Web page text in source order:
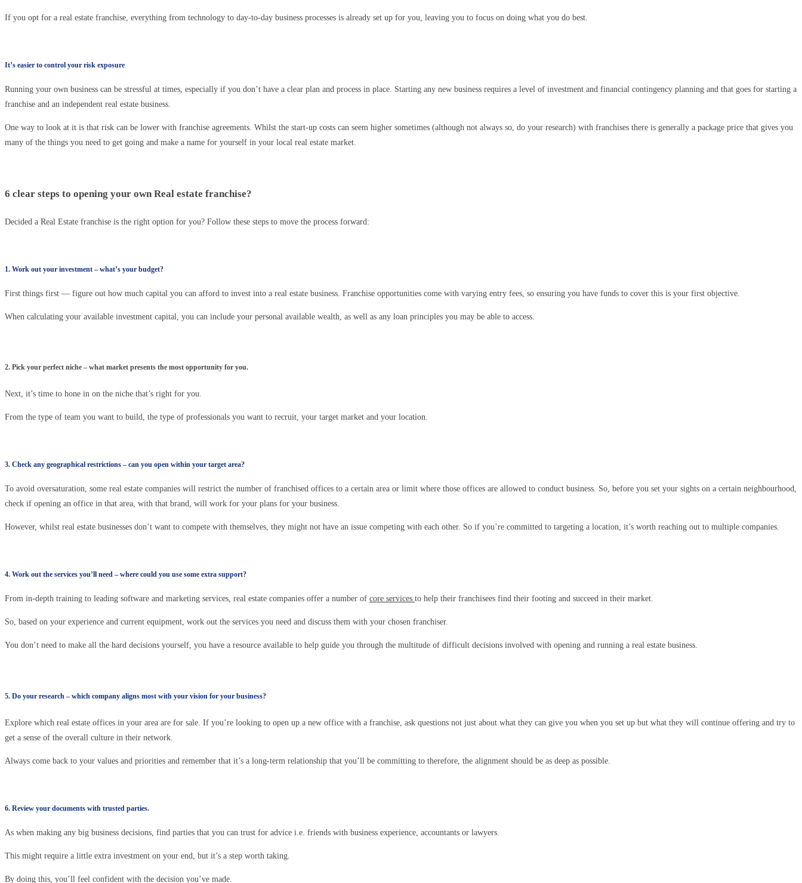
If you opt for a real estate franchise, everything from technology to day-to-day business processes is already set up for you, leaving you to focus on doing what you do best.
It’s easier to control your risk exposure
Running your own business can be stressful at times, especially if you don’t have a clear plan and process in place. Starting any new business requires a level of investment and financial contingency planning and that goes for starting a
franchise and an independent real estate business.
One way to look at it is that risk can be lower with franchise agreements. Whilst the start-up costs can seem higher sometimes (although not always so, do your research) with franchises there is generally a package price that gives you
many of the things you need to get going and make a name for yourself in your local real estate market.
6 clear steps to opening your own Real estate franchise?
Decided a Real Estate franchise is the right option for you? Follow these steps to move the process forward:
1. Work out your investment – what’s your budget?
First things first — figure out how much capital you can afford to invest into a real estate business. Franchise opportunities come with varying entry fees, so ensuring you have funds to cover this is your first objective.
When calculating your available investment capital, you can include your personal available wealth, as well as any loan principles you may be able to access.
2. Pick your perfect niche – what market presents the most opportunity for you.
Next, it’s time to hone in on the niche that’s right for you.
From the type of team you want to build, the type of professionals you want to recruit, your target market and your location.
3. Check any geographical restrictions – can you open within your target area?
To avoid oversaturation, some real estate companies will restrict the number of franchised offices to a certain area or limit where those offices are allowed to conduct business. So, before you set your sights on a certain neighbourhood,
check if opening an office in that area, with that brand, will work for your plans for your business.
However, whilst real estate businesses don’t want to compete with themselves, they might not have an issue competing with each other. So if you’re committed to targeting a location, it’s worth reaching out to multiple companies.
4. Work out the services you’ll need – where could you use some extra support?
From in-depth training to leading software and marketing services, real estate companies offer a number of core services to help their franchisees find their footing and succeed in their market.
So, based on your experience and current equipment, work out the services you need and discuss them with your chosen franchiser.
You don’t need to make all the hard decisions yourself, you have a resource available to help guide you through the multitude of difficult decisions involved with opening and running a real estate business.
5. Do your research – which company aligns most with your vision for your business?
Explore which real estate offices in your area are for sale. If you’re looking to open up a new office with a franchise, ask questions not just about what they can give you when you set up but what they will continue offering and try to
get a sense of the overall culture in their network.
Always come back to your values and priorities and remember that it’s a long-term relationship that you’ll be committing to therefore, the alignment should be as deep as possible.
6. Review your documents with trusted parties.
As when making any big business decisions, find parties that you can trust for advice i.e. friends with business experience, accountants or lawyers.
This might require a little extra investment on your end, but it’s a step worth taking.
By doing this, you’ll feel confident with the decision you’ve made.